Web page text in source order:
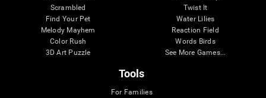
Scrambled
Find Your Pet
Melody Mayhem
Color Rush
3D Art Puzzle
Twist It
Water Lilies
Reaction Field
Words Birds
See More Games...
Tools
For Families